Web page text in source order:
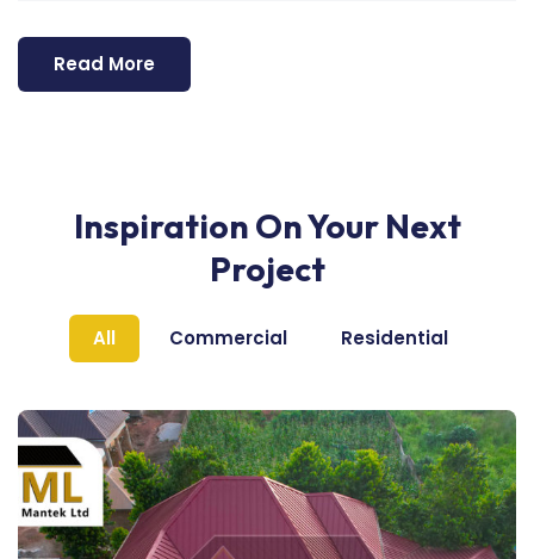
Read More
Inspiration On Your Next
Project
All Commercial Residential